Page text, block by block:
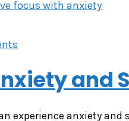
and
experience anxiety